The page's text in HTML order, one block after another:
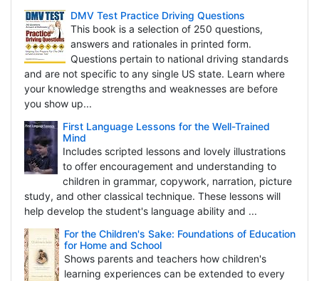
DMV Test Practice Driving Questions
This book is a selection of 250 questions,
answers and rationales in printed form.
Questions pertain to national driving standards
and are not specific to any single US state. Learn where
your knowledge strengths and weaknesses are before
you show up...
First Language Lessons for the Well-Trained
Mind
Includes scripted lessons and lovely illustrations
to offer encouragement and understanding to
children in grammar, copywork, narration, picture
study, and other classical technique. These lessons will
help develop the student's language ability and ...
For the Children's Sake: Foundations of Education
for Home and School
Shows parents and teachers how children's
learning experiences can be extended to every